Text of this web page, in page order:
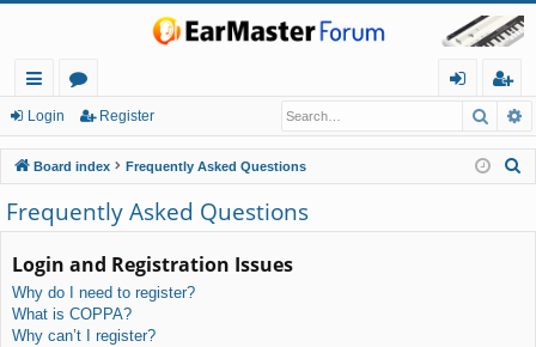
ui
ck
lin
ks
or
u
m
s
in
eg
ist
er
Login Register
Board index Frequently Asked Questions
Frequently Asked Questions
Login and Registration Issues
Why do I need to register?
What is COPPA?
Why can’t I register?